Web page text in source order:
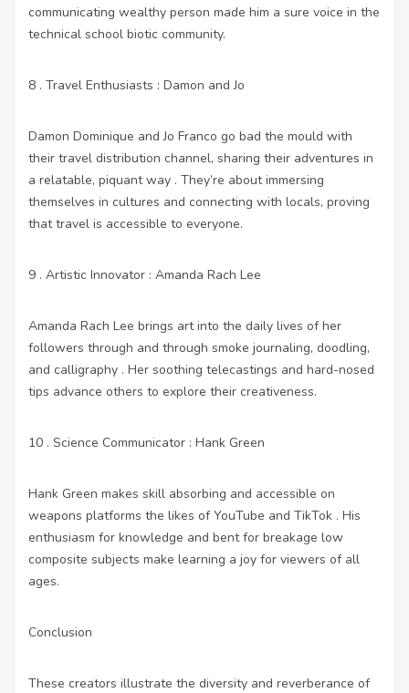
communicating wealthy person made him a sure voice in the
technical school biotic community.
8 . Travel Enthusiasts : Damon and Jo
Damon Dominique and Jo Franco go bad the mould with
their travel distribution channel, sharing their adventures in
a relatable, piquant way . They’re about immersing
themselves in cultures and connecting with locals, proving
that travel is accessible to everyone.
9 . Artistic Innovator : Amanda Rach Lee
Amanda Rach Lee brings art into the daily lives of her
followers through and through smoke journaling, doodling,
and calligraphy . Her soothing telecastings and hard-nosed
tips advance others to explore their creativeness.
10 . Science Communicator : Hank Green
Hank Green makes skill absorbing and accessible on
weapons platforms the likes of YouTube and TikTok . His
enthusiasm for knowledge and bent for breakage low
composite subjects make learning a joy for viewers of all
ages.
Conclusion
These creators illustrate the diversity and reverberance of